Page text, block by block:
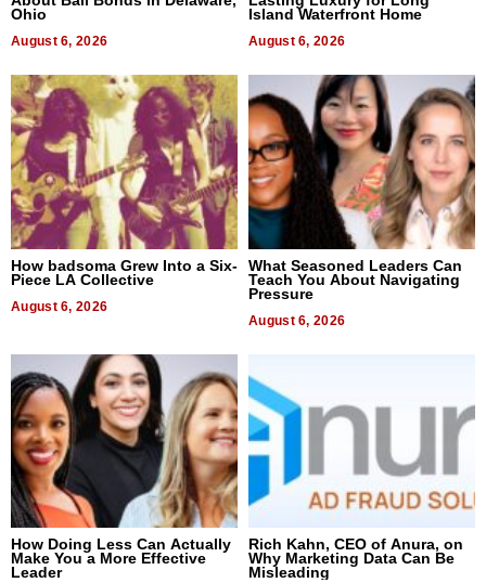
Ohio
August 6, 2026
Island Waterfront Home
August 6, 2026
How badsoma Grew Into a Six-
Piece LA Collective
August 6, 2026
What Seasoned Leaders Can
Teach You About Navigating
Pressure
August 6, 2026
How Doing Less Can Actually
Make You a More Effective
Leader
Rich Kahn, CEO of Anura, on
Why Marketing Data Can Be
Misleading